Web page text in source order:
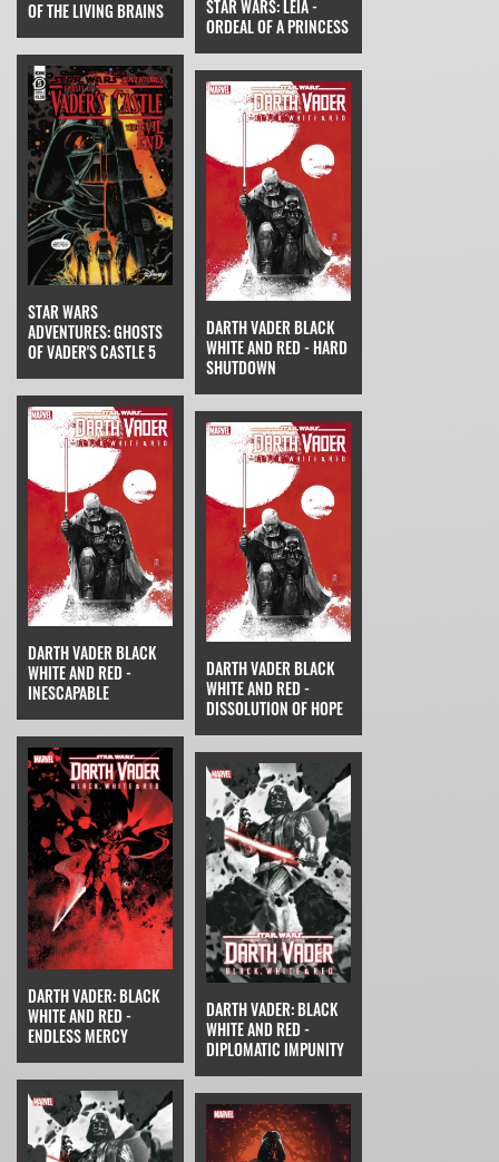
OF THE LIVING BRAINS
STAR WARS: LEIA -
ORDEAL OF A PRINCESS
STAR WARS
ADVENTURES: GHOSTS
OF VADER'S CASTLE 5
DARTH VADER BLACK
WHITE AND RED - HARD
SHUTDOWN
DARTH VADER BLACK
WHITE AND RED -
INESCAPABLE
DARTH VADER BLACK
WHITE AND RED -
DISSOLUTION OF HOPE
DARTH VADER: BLACK
WHITE AND RED -
ENDLESS MERCY
DARTH VADER: BLACK
WHITE AND RED -
DIPLOMATIC IMPUNITY